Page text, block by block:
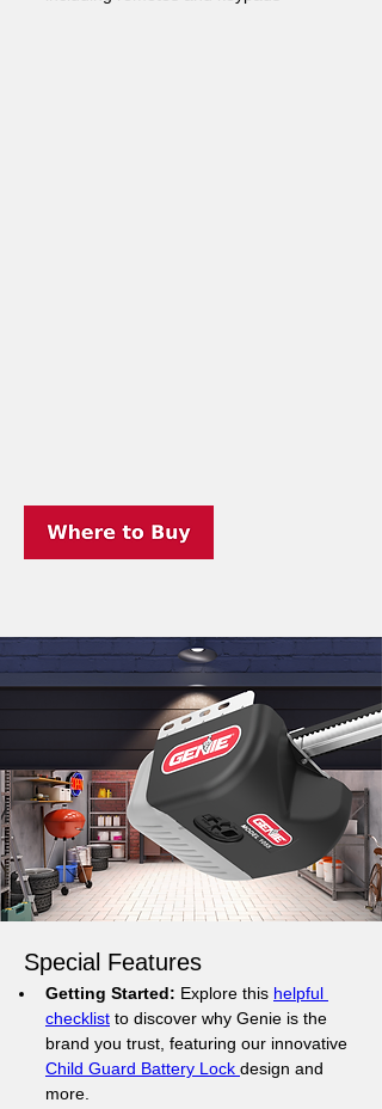
Special Features
Getting Started: Explore this helpful
checklist to discover why Genie is the
brand you trust, featuring our innovative
Child Guard Battery Lock design and
more.